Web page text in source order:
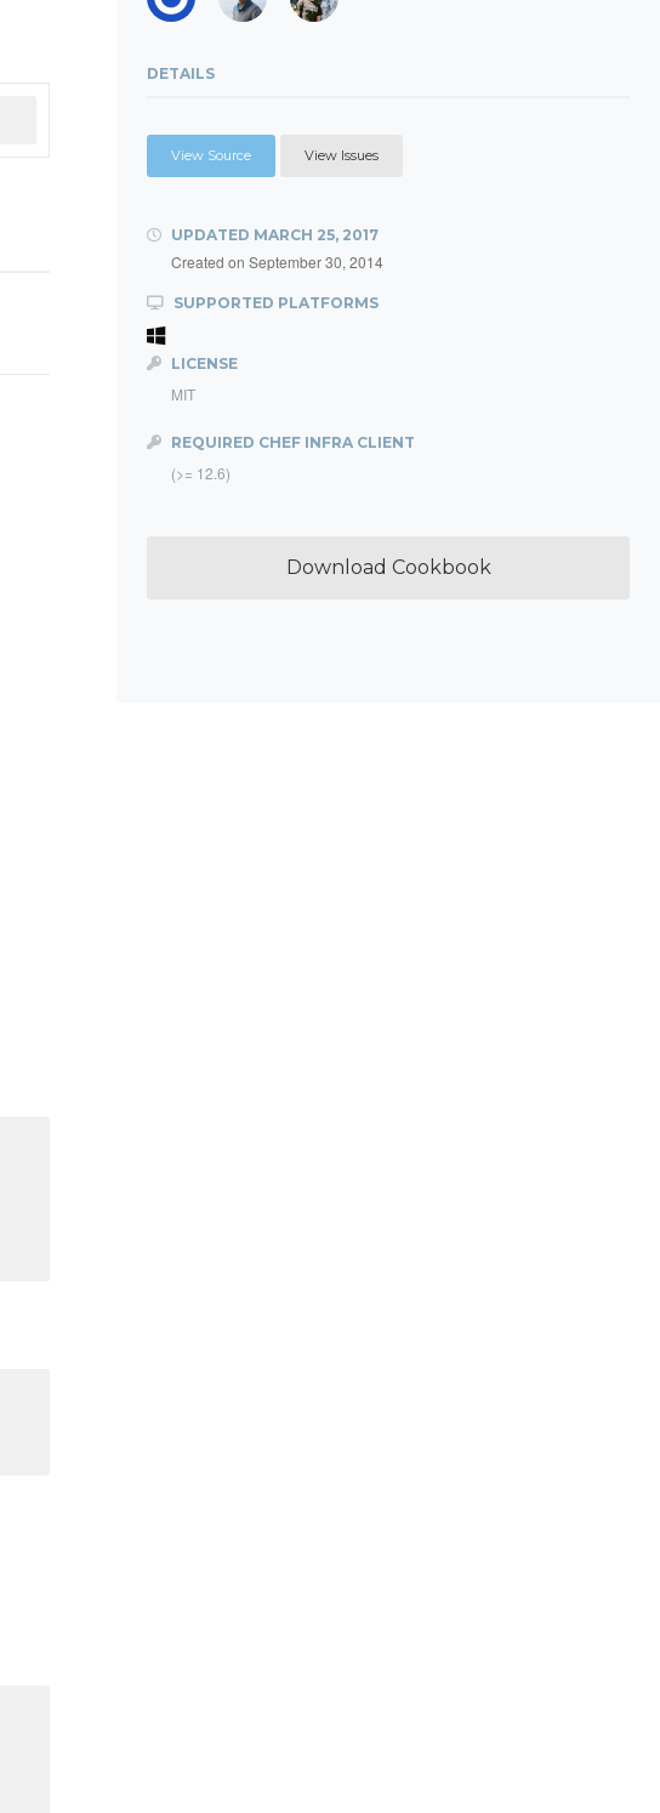
DETAILS
View Source View Issues
UPDATED MARCH 25, 2017
Created on September 30, 2014
SUPPORTED PLATFORMS
LICENSE
MIT
REQUIRED CHEF INFRA CLIENT
(>= 12.6)
Download Cookbook